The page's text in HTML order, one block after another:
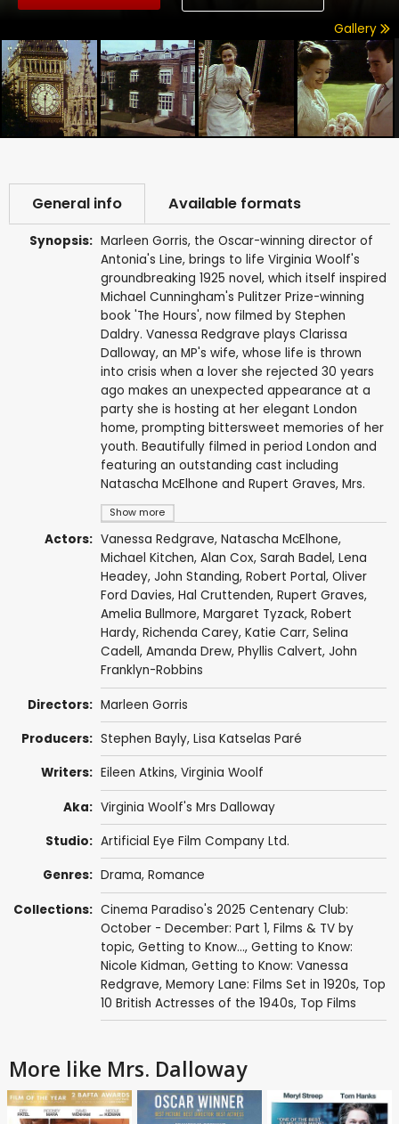
Gallery
General info Available formats
Synopsis:
Show more
Marleen Gorris, the Oscar-winning director of
Antonia's Line, brings to life Virginia Woolf's
groundbreaking 1925 novel, which itself inspired
Michael Cunningham's Pulitzer Prize-winning
book 'The Hours', now filmed by Stephen
Daldry. Vanessa Redgrave plays Clarissa
Dalloway, an MP's wife, whose life is thrown
into crisis when a lover she rejected 30 years
ago makes an unexpected appearance at a
party she is hosting at her elegant London
home, prompting bittersweet memories of her
youth. Beautifully filmed in period London and
featuring an outstanding cast including
Natascha McElhone and Rupert Graves, Mrs.
Actors: Vanessa Redgrave, Natascha McElhone,
Michael Kitchen, Alan Cox, Sarah Badel, Lena
Headey, John Standing, Robert Portal, Oliver
Ford Davies, Hal Cruttenden, Rupert Graves,
Amelia Bullmore, Margaret Tyzack, Robert
Hardy, Richenda Carey, Katie Carr, Selina
Cadell, Amanda Drew, Phyllis Calvert, John
Franklyn-Robbins
Directors: Marleen Gorris
Producers: Stephen Bayly, Lisa Katselas Paré
Writers: Eileen Atkins, Virginia Woolf
Aka: Virginia Woolf's Mrs Dalloway
Studio: Artificial Eye Film Company Ltd.
Genres: Drama, Romance
Collections: Cinema Paradiso's 2025 Centenary Club:
October - December: Part 1, Films & TV by
topic, Getting to Know..., Getting to Know:
Nicole Kidman, Getting to Know: Vanessa
Redgrave, Memory Lane: Films Set in 1920s, Top
10 British Actresses of the 1940s, Top Films
More like Mrs. Dalloway